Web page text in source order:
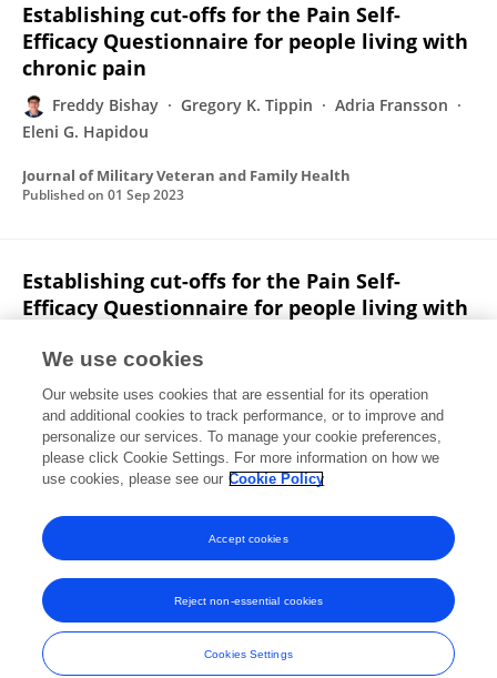
Establishing cut-offs for the Pain Self-
Efficacy Questionnaire for people living with
chronic pain
Freddy Bishay Gregory K. Tippin
Adria Fransson
Eleni G. Hapidou
Journal of Military Veteran and Family Health
Published on 01 Sep 2023
Establishing cut-offs for the Pain Self-
Efficacy Questionnaire for people living with
Freddy Bishay Gregory K. Tippin
Eleni G. Hapidou
Journal of Military Veteran and Family Health
Published on01 Sep 2023
View All Publications
Frontiers In and Loop are registered trade marks of Frontiers Media SA.
© Copyright 2007-2026 Frontiers Media SA. All rights reserved -
Terms
and Conditions
We use cookies
Our website uses cookies that are essential for its operation
and additional cookies to track performance, or to improve and
personalize our services. To manage your cookie preferences,
please click Cookie Settings. For more information on how we
use cookies, please see our Cookie Policy
Cookies Settings
Reject non-essential cookies
Accept cookies